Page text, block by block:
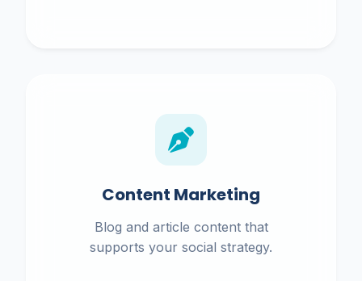
Content Marketing
Blog and article content that
supports your social strategy.